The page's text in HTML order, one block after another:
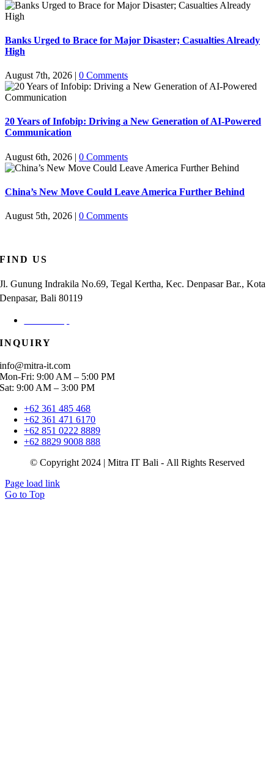
Banks Urged to Brace for Major Disaster; Casualties Already
High
August 7th, 2026 | 0 Comments
20 Years of Infobip: Driving a New Generation of AI-Powered
Communication
August 6th, 2026 | 0 Comments
China’s New Move Could Leave America Further Behind
August 5th, 2026 | 0 Comments
FIND US
Jl. Gunung Indrakila No.69, Tegal Kertha, Kec. Denpasar Bar., Kota
Denpasar, Bali 80119
INQUIRY
info@mitra-it.com
Mon-Fri: 9:00 AM – 5:00 PM
Sat: 9:00 AM – 3:00 PM
+62 361 485 468
+62 361 471 6170
+62 851 0222 8889
+62 8829 9008 888
© Copyright 2024 | Mitra IT Bali - All Rights Reserved
Page load link
Go to Top